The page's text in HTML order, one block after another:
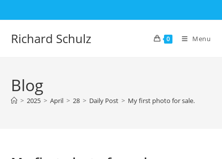
to
Richard Schulz 0 Menu
Blog
> 2025 > April > 28 > Daily Post > My first photo for sale.